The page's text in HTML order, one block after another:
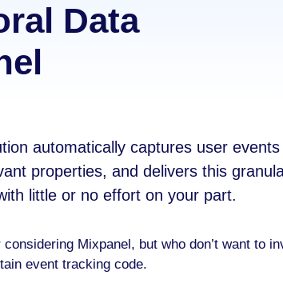
Data
automatically captures user
properties, and delivers this
little or no effort on your part.
Mixpanel, but who don’t want to
event tracking code.